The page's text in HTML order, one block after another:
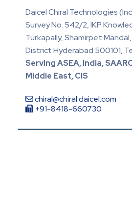
Daicel Chiral Technologies
Survey No. 542/2, IKP
Turkapally, Shamirpet
District Hyderabad 500101,
Serving ASEA, India,
Middle East, CIS
chiral@chiral.daicel.com
+91-8418-660730